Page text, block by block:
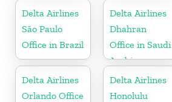
Delta Airlines
São Paulo
Office in Brazil
Delta Airlines
Dhahran
Office in Saudi
Arabia
Delta Airlines
Orlando Office
Delta Airlines
Honolulu